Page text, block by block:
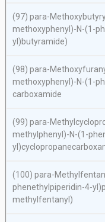
(97) para-
methoxyphenyl)-N-(1-
yl)butyramide)
(98) para-
methoxyphenyl)-N-(1-
carboxamide
(99) para-
methylphenyl)-N-(1-
(100) para-
phenethylpiperidin-4-
methylfentanyl)